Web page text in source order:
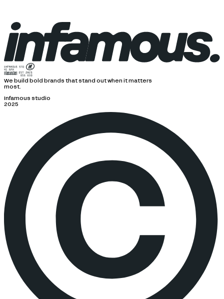
We build bold brands that stand out when it matters
most.
Infamous studio
2025